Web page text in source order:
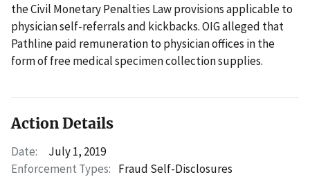
the Civil Monetary Penalties Law provisions applicable to
physician self-referrals and kickbacks. OIG alleged that
Pathline paid remuneration to physician offices in the
form of free medical specimen collection supplies.
Action Details
Date:
July 1, 2019
Enforcement Types: Fraud Self-Disclosures